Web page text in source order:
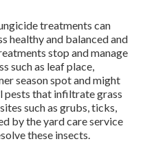
treatments can
healthy and balanced and
stop and manage
such as leaf place,
season spot and might
pests that infiltrate grass
such as grubs, ticks,
by the yard care service
these insects.